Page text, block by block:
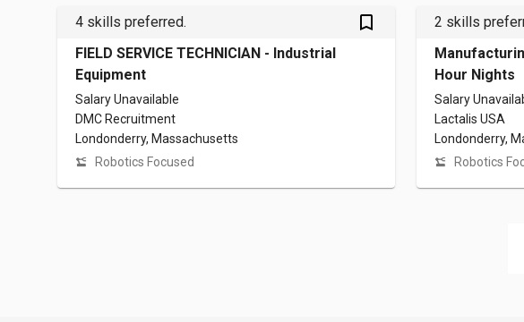
4 skills preferred. bookmark_outlined
FIELD SERVICE TECHNICIAN - Industrial
Equipment
Salary Unavailable
DMC Recruitment
Londonderry, Massachusetts
Robotics Focused
2 skills
Hour Nights
Salary
Lactalis USA
Londonderry,
Robotics